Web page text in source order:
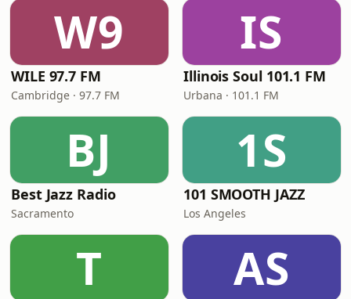
W9
WILE 97.7 FM
Cambridge · 97.7 FM
IS
Illinois Soul 101.1 FM
Urbana · 101.1 FM
BJ
Best Jazz Radio
Sacramento
1S
101 SMOOTH JAZZ
Los Angeles
T AS